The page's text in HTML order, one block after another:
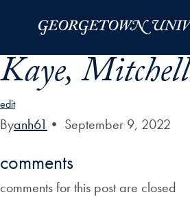
Kaye, Mitchell
edit
Byanh61 • September 9, 2022
comments
comments for this post are closed